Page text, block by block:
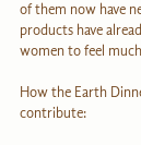
of them now have
products have
women to feel
How the Earth
contribute: